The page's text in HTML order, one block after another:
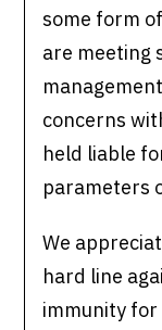
some form
are meeting
concerns
held liable
parameters
We
hard line
immunity for